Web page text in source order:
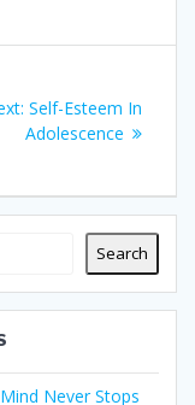
Next
post:
Self-Esteem In
Adolescence
Search
Never Stops